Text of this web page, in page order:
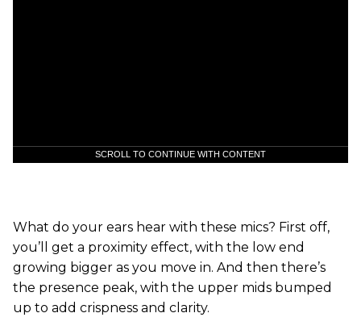
SCROLL TO CONTINUE WITH CONTENT
What do your ears hear with these mics? First off,
you’ll get a proximity effect, with the low end
growing bigger as you move in. And then there’s
the presence peak, with the upper mids bumped
up to add crispness and clarity.